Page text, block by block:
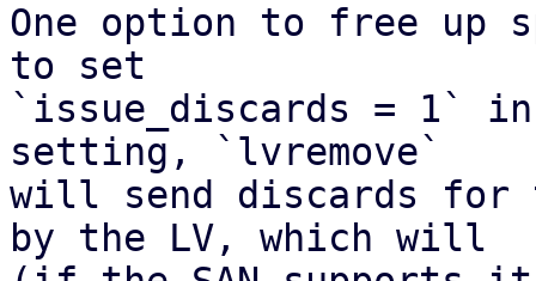
One option to free up
to set
`issue_discards = 1`
setting, `lvremove`
will send discards for
by the LV, which will